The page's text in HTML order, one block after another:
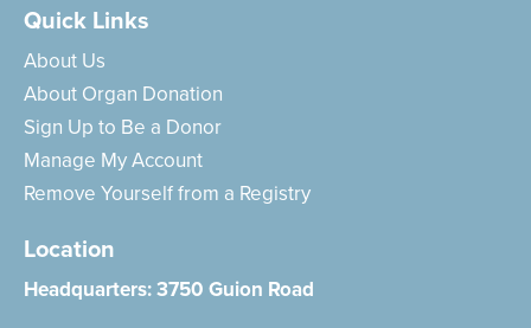
Quick Links
About Us
About Organ Donation
Sign Up to Be a Donor
Manage My Account
Remove Yourself from a Registry
Location
Headquarters:3750 Guion Road